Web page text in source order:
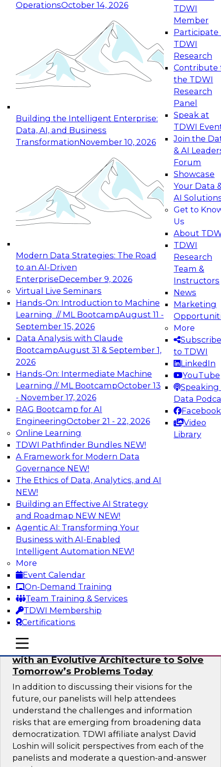
OperationsOctober 14, 2026
Building the Intelligent Enterprise:
Data, AI, and Business
TransformationNovember 10, 2026
Modern Data Strategies: The Road
to an AI-Driven
EnterpriseDecember 9, 2026
Virtual Live Seminars
Hands-On: Introduction to Machine
Learning // ML BootcampAugust 11 -
September 15, 2026
Data Analysis with Claude
BootcampAugust 31 & September 1,
2026
Hands-On: Intermediate Machine
Learning // ML BootcampOctober 13
- November 17, 2026
RAG Bootcamp for AI
EngineeringOctober 21 - 22, 2026
Online Learning
TDWI Pathfinder Bundles NEW!
A Framework for Modern Data
Governance NEW!
The Ethics of Data, Analytics, and AI
NEW!
Building an Effective AI Strategy
and Roadmap NEW NEW!
Agentic AI: Transforming Your
Business with AI-Enabled
Intelligent Automation NEW!
More
Event Calendar
On-Demand Training
Team Training & Services
TDWI Membership
Certifications
TDWI
Member
Participate
TDWI
Research
Contribute
the TDWI
Research
Panel
Speak at
TDWI
Join the
& AI
Forum
Showcase
Your Data
AI
Get to
Us
About
TDWI
Research
Team &
Instructors
News
Marketing
More
Subscribe
to TDWI
LinkedIn
YouTube
Speaking
Data
Facebook
Video
Library
mobile toggle line
mobile toggle line
mobile toggle line
Expert Panel: Reinventing Data Management
for Enterprise Innovation
This session focuses on how to modernize by
taking advantage of the latest technologies,
cloud data platforms and services, and best
October 19, 2026
Expert Panel: Building Generative and Agentic
Applications: From Data Foundations to Real-
Join this Expert Panel to learn how your
organization can advance from
experimentation to production-level generative
November 9, 2026
Expert Panel: Engineering the Future:
Architecting Scalable Data Platforms for AI and
Analytics
Join this Expert Panel to learn how to take
advantage of innovations in modern data
architecture.
December 7, 2026
TDWI On-Demand Webinars on
Data Management, Analytics, &
AI
The Information Gap: How to Keep Bad
Analytics from Bringing Down Your
Business
During this presentation, we will review the
common causes of the information gap as
companies undertake a data and analytics
initiative.
Sponsored by Matillion
Expert Panel: Devise a Data Strategy
with an Evolutive Architecture to Solve
Tomorrow’s Problems Today
In addition to discussing their visions for the
future, our panelists will help attendees
understand the challenges and information
risks that are emerging from broadening data
democratization. TDWI affiliate analyst David
Loshin will solicit perspectives from each of the
panelists and moderate a question-and-answer